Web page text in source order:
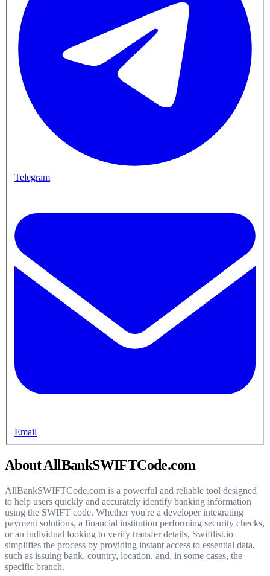
Telegram
Email
About AllBankSWIFTCode.com
AllBankSWIFTCode.com is a powerful and reliable tool designed
to help users quickly and accurately identify banking information
using the SWIFT code. Whether you're a developer integrating
payment solutions, a financial institution performing security checks,
or an individual looking to verify transfer details, Swiftlist.io
simplifies the process by providing instant access to essential data,
such as issuing bank, country, location, and, in some cases, the
specific branch.